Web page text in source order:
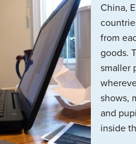
China,
from
goods.
smaller
shows,
and
inside